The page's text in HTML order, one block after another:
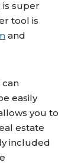
is super
tool is
and
can
easily
you to
estate
included